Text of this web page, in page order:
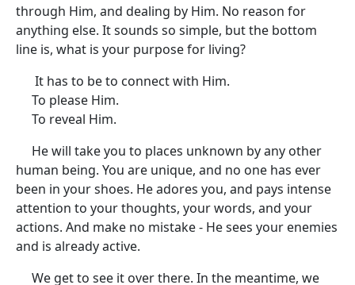
through Him, and dealing by Him. No reason for
anything else. It sounds so simple, but the bottom
line is, what is your purpose for living?
It has to be to connect with Him.
To please Him.
To reveal Him.
He will take you to places unknown by any other
human being. You are unique, and no one has ever
been in your shoes. He adores you, and pays intense
attention to your thoughts, your words, and your
actions. And make no mistake - He sees your enemies
and is already active.
We get to see it over there. In the meantime, we